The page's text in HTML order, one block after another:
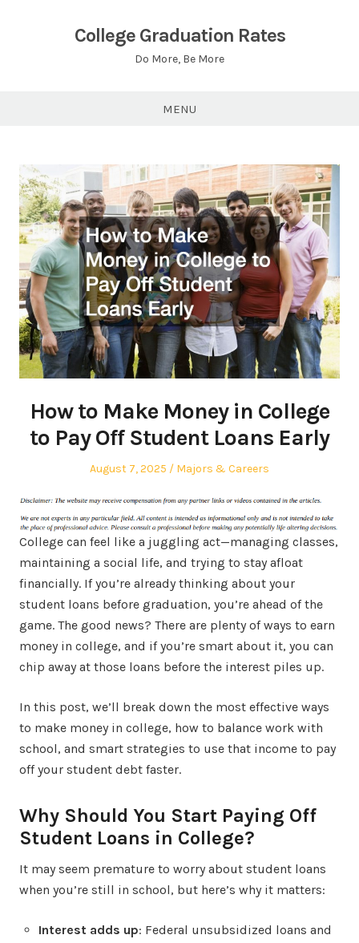
College Graduation Rates
Do More, Be More
MENU
How to Make Money in College
to Pay Off Student Loans Early
Posted
August 7, 2025
Posted
Majors & Careers
College can feel like a juggling act—managing classes,
maintaining a social life, and trying to stay afloat
financially. If you’re already thinking about your
student loans before graduation, you’re ahead of the
game. The good news? There are plenty of ways to earn
money in college, and if you’re smart about it, you can
chip away at those loans before the interest piles up.
In this post, we’ll break down the most effective ways
to make money in college, how to balance work with
school, and smart strategies to use that income to pay
off your student debt faster.
Why Should You Start Paying Off
Student Loans in College?
It may seem premature to worry about student loans
when you’re still in school, but here’s why it matters:
Interest adds up: Federal unsubsidized loans and